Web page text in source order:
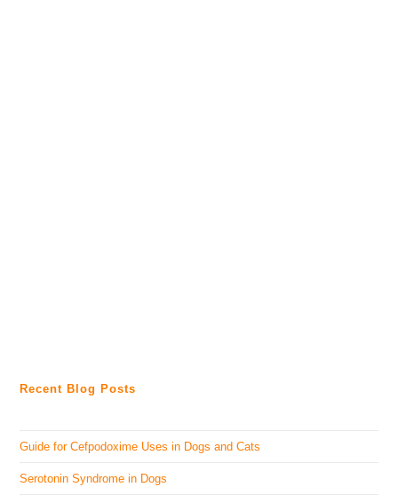
Recent Blog Posts
Guide for Cefpodoxime Uses in Dogs and Cats
Serotonin Syndrome in Dogs